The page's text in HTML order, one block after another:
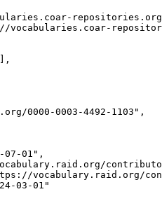
vocabularies.coar-
0000-0003-4492-1103",
07-01",
vocabulary.raid.org/
03-01"